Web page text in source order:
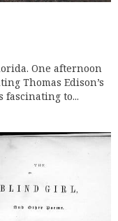
One afternoon
Thomas Edison’s
fascinating to...